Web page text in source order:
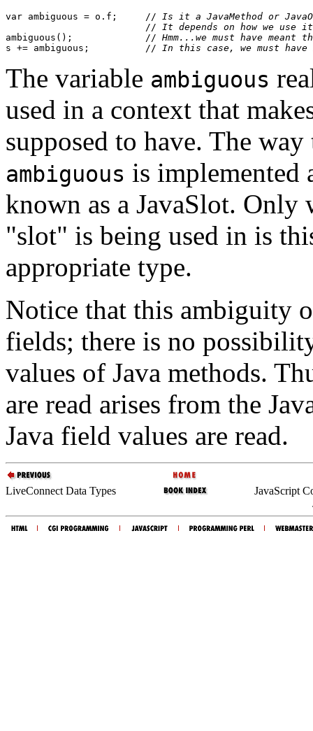
var ambiguous = o.f;     // Is it a JavaMethod or
                         //
It depends on how we
ambiguous();             // Hmm...we must have meant
s += ambiguous;          // In this case, we must
The variable ambiguous
used in a context that
supposed to have. The
ambiguous is implemented
known as a JavaSlot. Only
"slot" is being used in is
appropriate type.
Notice that this ambiguity
fields; there is no
values of Java methods.
are read arises from the
Java field values are read.
LiveConnect Data Types
JavaScript